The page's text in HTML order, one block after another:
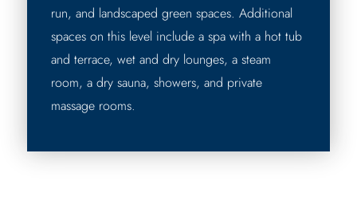
run, and landscaped green spaces. Additional
spaces on this level include a spa with a hot tub
and terrace, wet and dry lounges, a steam
room, a dry sauna, showers, and private
massage rooms.